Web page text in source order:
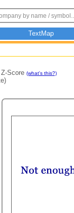
TextMap
Score (what's this?)